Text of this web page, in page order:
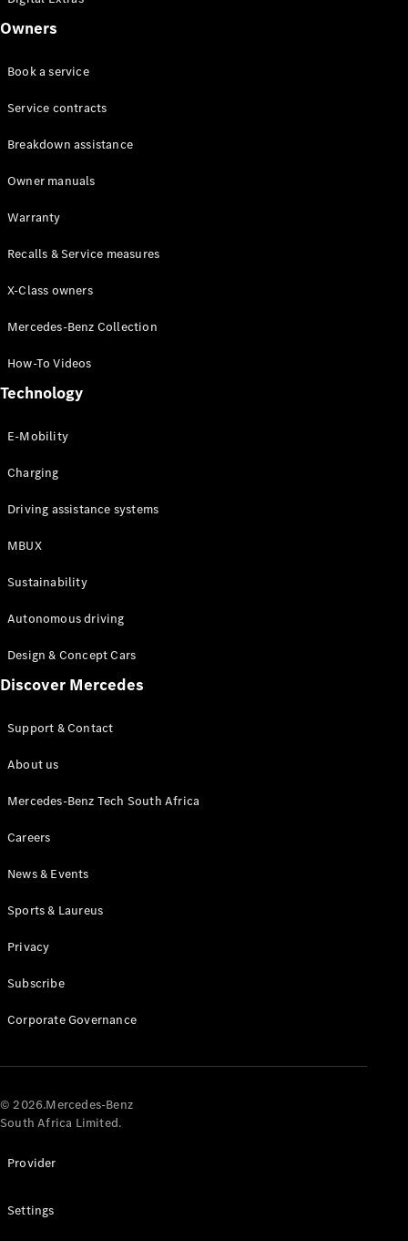
Class
G-Class
Test drive
Store
A-Class
Hatchback
Configurator
Test drive
Online
Coupés
All Coupés
CLA Coupé
CLE Coupé
AMG GT
Configurator
Online
Cabriolets / Roadsters
All
Roadsters
Cabriolet
AMG SL
Roadster
Maybach SL
Owners
Book a service
Service contracts
Breakdown assistance
Owner manuals
Warranty
Recalls & Service measures
X-Class owners
Mercedes-Benz Collection
How-To Videos
Technology
E-Mobility
Charging
Driving assistance systems
MBUX
Sustainability
Autonomous driving
Design & Concept Cars
Discover Mercedes
Support & Contact
About us
Mercedes-Benz Tech South Africa
Careers
News & Events
Sports & Laureus
Privacy
Subscribe
Corporate Governance
© 2026.Mercedes-Benz
South Africa Limited.
Provider
Settings